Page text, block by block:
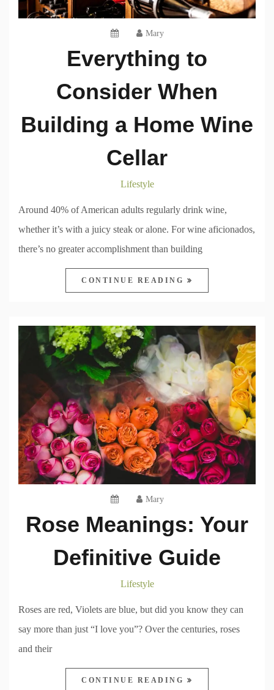
Mary
Everything to
Consider When
Building a Home Wine
Cellar
Lifestyle
Around 40% of American adults regularly drink wine,
whether it’s with a juicy steak or alone. For wine aficionados,
there’s no greater accomplishment than building
CONTINUE READING
Mary
Rose Meanings: Your
Definitive Guide
Lifestyle
Roses are red, Violets are blue, but did you know they can
say more than just “I love you”? Over the centuries, roses
and their
CONTINUE READING